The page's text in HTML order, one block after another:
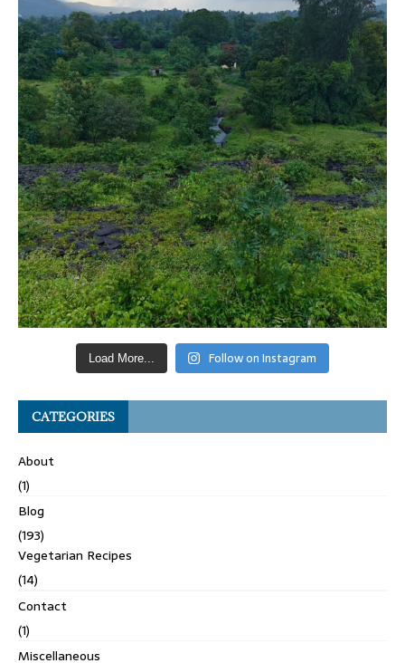
Load More... Follow on Instagram
CATEGORIES
About
(1)
Blog
(193)
Vegetarian Recipes
(14)
Contact
(1)
Miscellaneous